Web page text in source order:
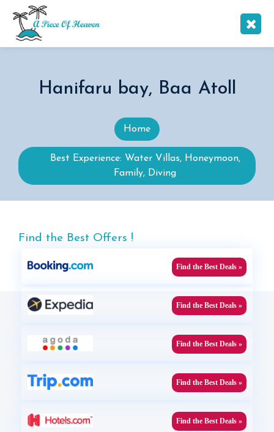
Hanifaru bay, Baa Atoll
Home
Best Experience: Water Villas, Honeymoon,
Family, Diving
Find the Best Offers !
Find the Best Deals »
Find the Best Deals »
Find the Best Deals »
Find the Best Deals »
Find the Best Deals »